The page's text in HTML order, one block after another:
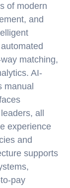
of modern
and
matching,
AI-
manual
all
experience
and
supports
pay